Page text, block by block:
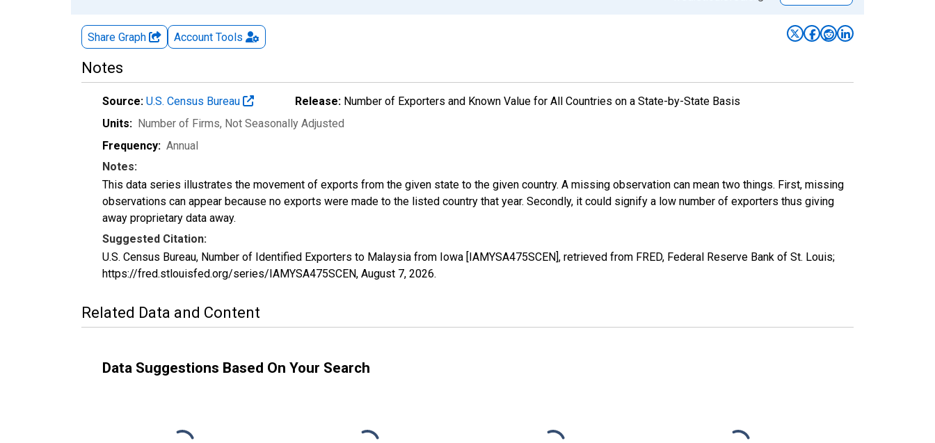
Share Graph Account Tools
Notes
Source: U.S. Census Bureau Release: Number of Exporters and Known Value for All Countries on a State-by-State Basis
Units: Number of Firms, Not Seasonally Adjusted
Frequency: Annual
Notes:
This data series illustrates the movement of exports from the given state to the given country. A missing observation can mean two things. First, missing
observations can appear because no exports were made to the listed country that year. Secondly, it could signify a low number of exporters thus giving
away proprietary data away.
Suggested Citation:
U.S. Census Bureau, Number of Identified Exporters to Malaysia from Iowa [IAMYSA475SCEN], retrieved from FRED, Federal Reserve Bank of St. Louis;
https://fred.stlouisfed.org/series/IAMYSA475SCEN, August 7, 2026.
Related Data and Content
Data Suggestions Based On Your Search